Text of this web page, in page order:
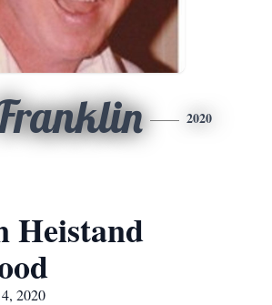
2020
Heistand
2020